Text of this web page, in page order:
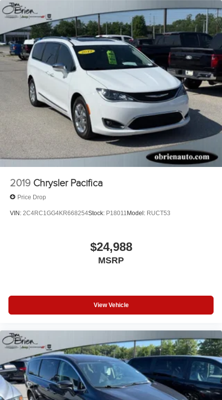
2019 Chrysler Pacifica
Price Drop
VIN: 2C4RC1GG4KR668254Stock: P18011Model: RUCT53
$24,988
MSRP
View Vehicle